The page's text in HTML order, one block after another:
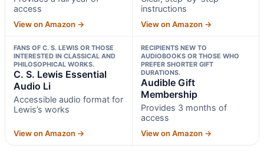
access
View on Amazon →
instructions
View on Amazon →
FANS OF C. S. LEWIS OR THOSE
INTERESTED IN CLASSICAL AND
PHILOSOPHICAL WORKS.
C. S. Lewis Essential
Audio Li
Accessible audio format for
Lewis’s works
View on Amazon →
RECIPIENTS NEW TO
AUDIOBOOKS OR THOSE WHO
PREFER SHORTER GIFT
DURATIONS.
Audible Gift
Membership
Provides 3 months of
access
View on Amazon →